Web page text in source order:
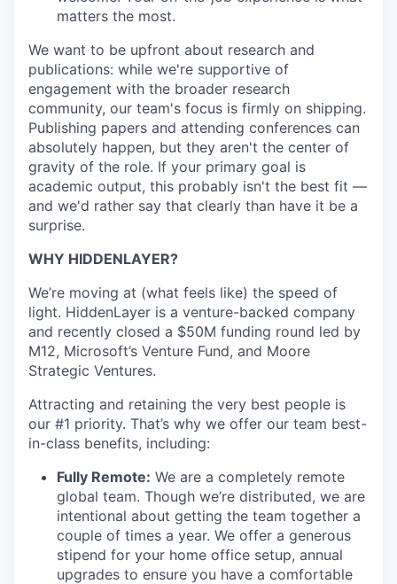
matters the most.
We want to be upfront about research and
publications: while we're supportive of
engagement with the broader research
community, our team's focus is firmly on shipping.
Publishing papers and attending conferences can
absolutely happen, but they aren't the center of
gravity of the role. If your primary goal is
academic output, this probably isn't the best fit —
and we'd rather say that clearly than have it be a
surprise.
WHY HIDDENLAYER?
We’re moving at (what feels like) the speed of
light. HiddenLayer is a venture-backed company
and recently closed a $50M funding round led by
M12, Microsoft’s Venture Fund, and Moore
Strategic Ventures.
Attracting and retaining the very best people is
our #1 priority. That’s why we offer our team best-
in-class benefits, including:
Fully Remote: We are a completely remote
global team. Though we’re distributed, we are
intentional about getting the team together a
couple of times a year. We offer a generous
stipend for your home office setup, annual
upgrades to ensure you have a comfortable